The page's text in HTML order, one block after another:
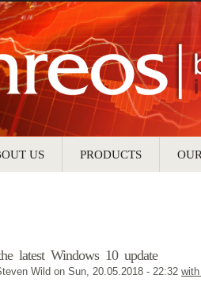
US PRODUCTS
latest Windows 10 update
Wild on Sun, 20.05.2018 - 22:32 with